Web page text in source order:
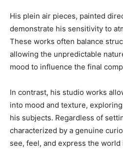
His plein air pieces, painted
demonstrate his sensitivity to
These works often balance
allowing the unpredictable
mood to influence the final
In contrast, his studio works
into mood and texture,
his subjects. Regardless of
characterized by a genuine
see, feel, and express the world